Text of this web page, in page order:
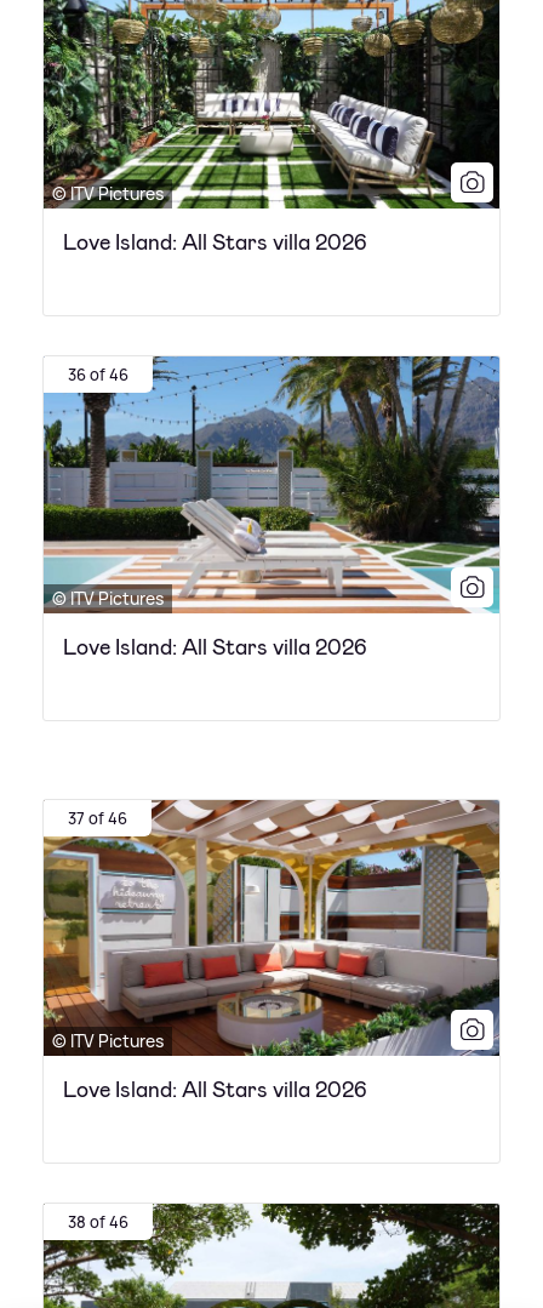
© ITV Pictures
Love Island: All Stars villa 2026
36 of 46
© ITV Pictures
Love Island: All Stars villa 2026
37 of 46
© ITV Pictures
Love Island: All Stars villa 2026
38 of 46